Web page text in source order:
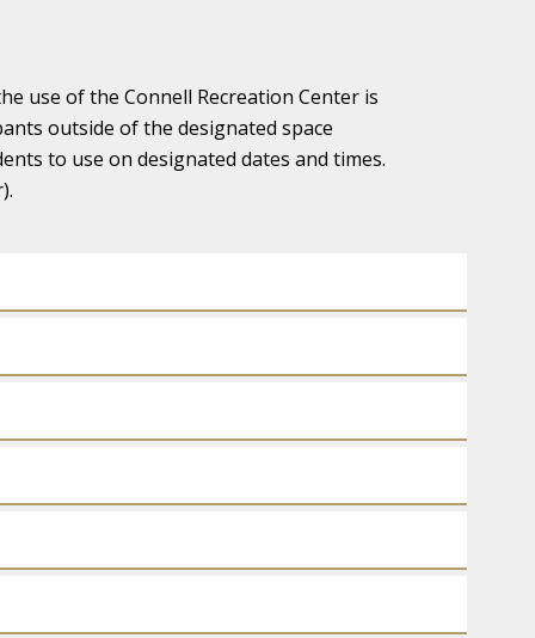
use of the Connell Recreation Center is
outside of the designated space
to use on designated dates and times.